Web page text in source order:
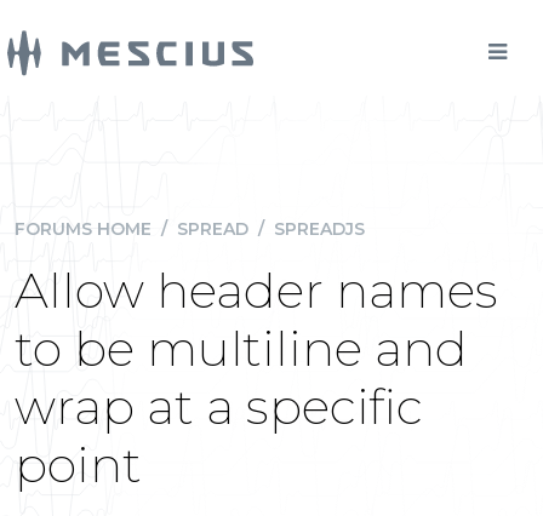
FORUMS HOME / SPREAD / SPREADJS
Allow header names
to be multiline and
wrap at a specific
point